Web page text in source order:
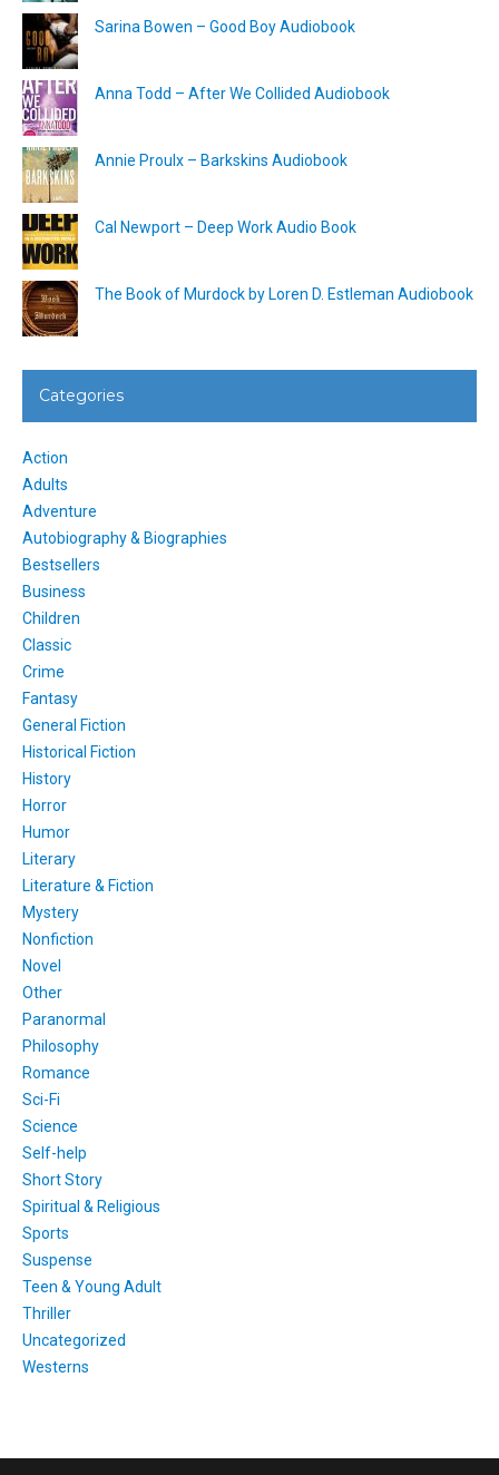
Sarina Bowen – Good Boy Audiobook
Anna Todd – After We Collided Audiobook
Annie Proulx – Barkskins Audiobook
Cal Newport – Deep Work Audio Book
The Book of Murdock by Loren D. Estleman Audiobook
Categories
Action
Adults
Adventure
Autobiography & Biographies
Bestsellers
Business
Children
Classic
Crime
Fantasy
General Fiction
Historical Fiction
History
Horror
Humor
Literary
Literature & Fiction
Mystery
Nonfiction
Novel
Other
Paranormal
Philosophy
Romance
Sci-Fi
Science
Self-help
Short Story
Spiritual & Religious
Sports
Suspense
Teen & Young Adult
Thriller
Uncategorized
Westerns